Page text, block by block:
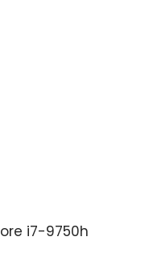
i7-9750h